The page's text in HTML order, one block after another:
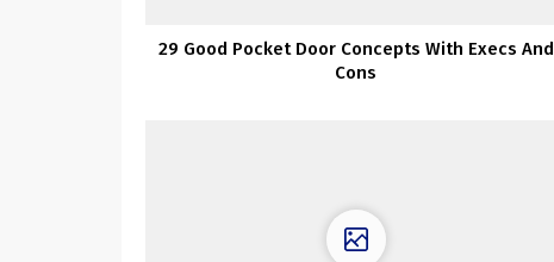
29 Good Pocket Door Concepts With Execs And
Cons